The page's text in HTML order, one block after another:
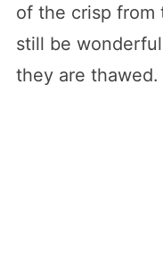
of the crisp from
still be
they are thawed.